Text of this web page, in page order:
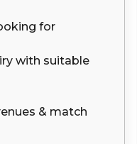
for
with suitable
& match